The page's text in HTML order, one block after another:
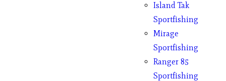
Island Tak
Sportfishing
Mirage
Sportfishing
Ranger 85
Sportfishing